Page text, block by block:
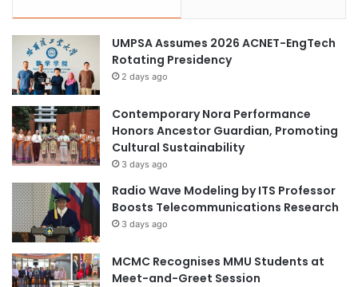
UMPSA Assumes 2026 ACNET-EngTech
Rotating Presidency
2 days ago
Contemporary Nora Performance
Honors Ancestor Guardian, Promoting
Cultural Sustainability
3 days ago
Radio Wave Modeling by ITS Professor
Boosts Telecommunications Research
3 days ago
MCMC Recognises MMU Students at
Meet-and-Greet Session